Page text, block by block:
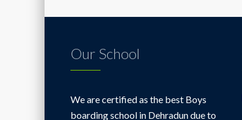
Our School
We are certified as the best Boys
boarding school in Dehradun due to